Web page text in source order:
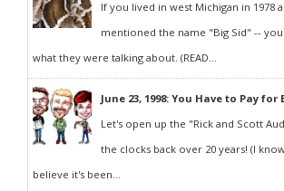
If you lived in west Michigan in 1978
mentioned the name "Big Sid" --
what they were talking about. (READ...
June 23, 1998: You Have to Pay for
Let's open up the "Rick and Scott
the clocks back over 20 years! (I
believe it's been...